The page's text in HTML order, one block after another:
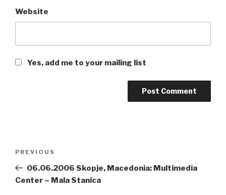
Website
Yes, add me to your mailing list
Previous
Post
PREVIOUS
06.06.2006 Skopje, Macedonia: Multimedia
Center – Mala Stanica